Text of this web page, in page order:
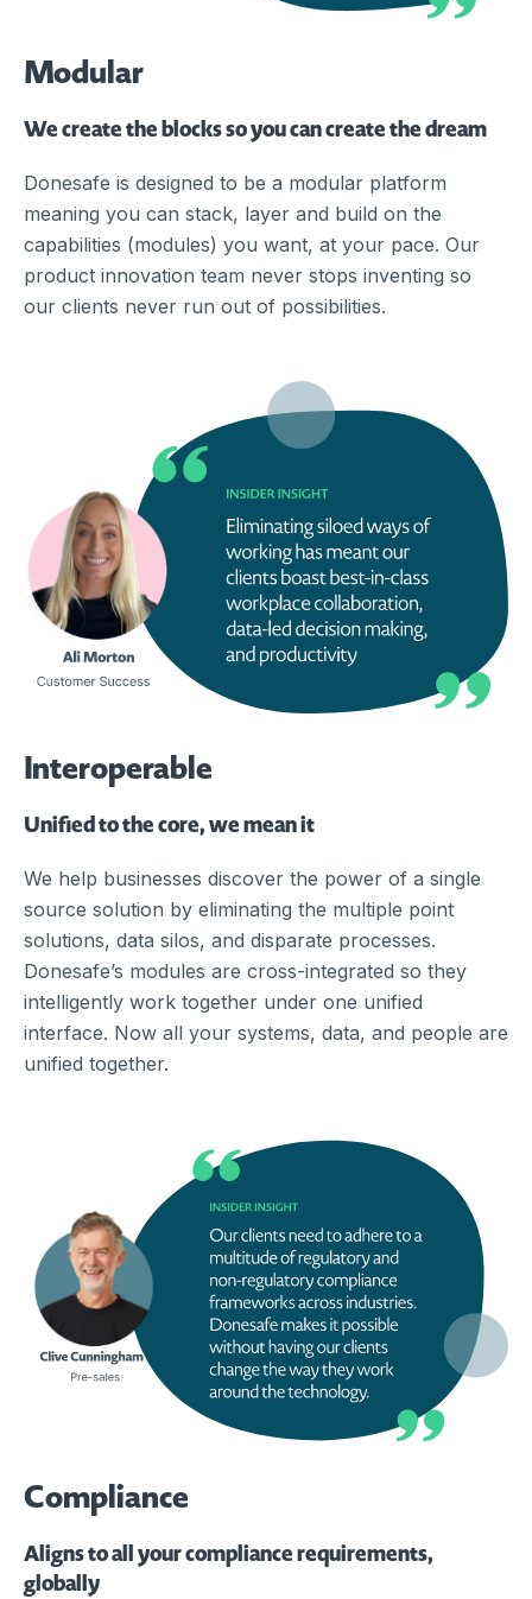
Modular
We create the blocks so you can create the dream
Donesafe is designed to be a modular platform
meaning you can stack, layer and build on the
capabilities (modules) you want, at your pace. Our
product innovation team never stops inventing so
our clients never run out of possibilities.
Interoperable
Unified to the core, we mean it
We help businesses discover the power of a single
source solution by eliminating the multiple point
solutions, data silos, and disparate processes.
Donesafe’s modules are cross-integrated so they
intelligently work together under one unified
interface. Now all your systems, data, and people are
unified together.
Compliance
Aligns to all your compliance requirements,
globally